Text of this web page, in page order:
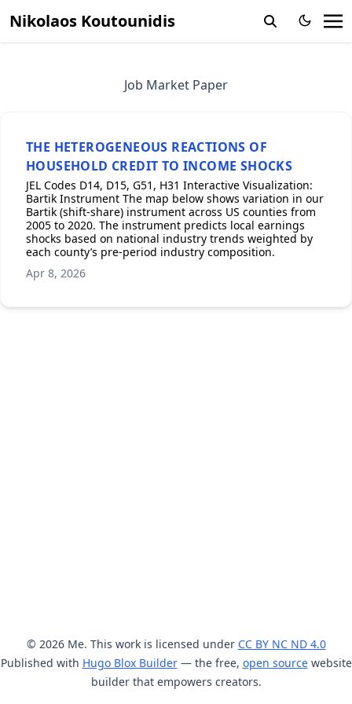
Nikolaos Koutounidis
Job Market Paper
THE HETEROGENEOUS REACTIONS OF
HOUSEHOLD CREDIT TO INCOME SHOCKS
JEL Codes D14, D15, G51, H31 Interactive Visualization:
Bartik Instrument The map below shows variation in our
Bartik (shift-share) instrument across US counties from
2005 to 2020. The instrument predicts local earnings
shocks based on national industry trends weighted by
each county’s pre-period industry composition.
Apr 8, 2026
© 2026 Me. This work is licensed under CC BY NC ND 4.0
Published with Hugo Blox Builder— the free, open sourcewebsite
builder that empowers creators.